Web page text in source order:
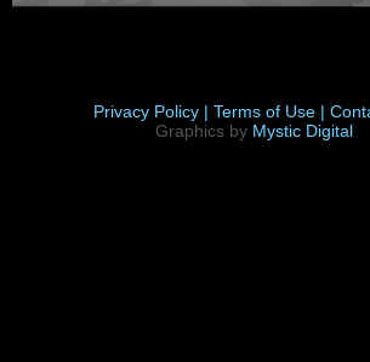
Privacy Policy | Terms of Use |
Graphics by Mystic Digital